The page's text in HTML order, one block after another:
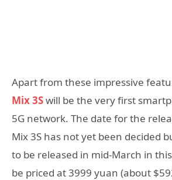
Apart from these impressive
Mix 3Swill be the very first
5G network. The date for the
Mix 3S has not yet been decided
to be released in mid-March in
be priced at 3999 yuan (about